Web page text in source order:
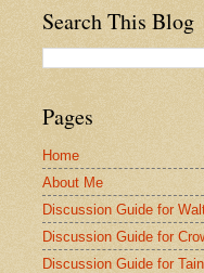
Search This Blog
Pages
Home
About Me
Discussion Guide for
Discussion Guide for
Discussion Guide for